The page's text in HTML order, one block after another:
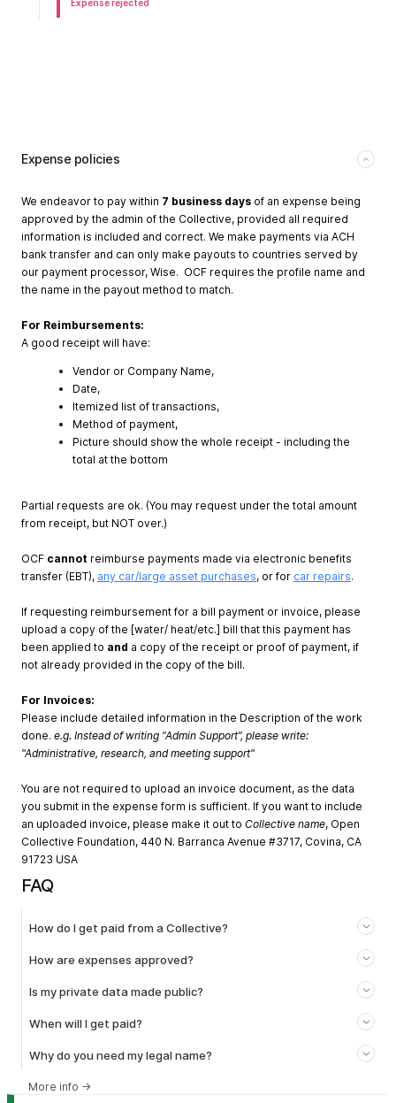
Expense rejected
Expense policies
We endeavor to pay within 7 business days of an expense being
approved by the admin of the Collective, provided all required
information is included and correct. We make payments via ACH
bank transfer and can only make payouts to countries served by
our payment processor, Wise. OCF requires the profile name and
the name in the payout method to match.
For Reimbursements:
A good receipt will have:
Vendor or Company Name,
Date,
Itemized list of transactions,
Method of payment,
Picture should show the whole receipt - including the
total at the bottom
Partial requests are ok. (You may request under the total amount
from receipt, but NOT over.)
OCF cannot reimburse payments made via electronic benefits
transfer (EBT), any car/large asset purchases, or for car repairs.
If requesting reimbursement for a bill payment or invoice, please
upload a copy of the [water/ heat/etc.] bill that this payment has
been applied to and a copy of the receipt or proof of payment, if
not already provided in the copy of the bill.
For Invoices:
Please include detailed information in the Description of the work
done. e.g. Instead of writing “Admin Support”, please write:
"Administrative, research, and meeting support"
You are not required to upload an invoice document, as the data
you submit in the expense form is sufficient. If you want to include
an uploaded invoice, please make it out to Collective name, Open
Collective Foundation, 440 N. Barranca Avenue #3717, Covina, CA
91723 USA
FAQ
How do I get paid from a Collective?
How are expenses approved?
Is my private data made public?
When will I get paid?
Why do you need my legal name?
More info →